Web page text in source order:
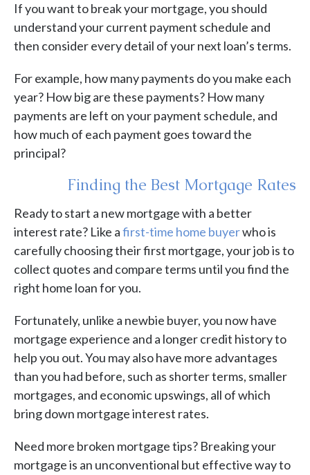
If you want to break your mortgage, you should
understand your current payment schedule and
then consider every detail of your next loan’s terms.
For example, how many payments do you make each
year? How big are these payments? How many
payments are left on your payment schedule, and
how much of each payment goes toward the
principal?
Finding the Best Mortgage Rates
Ready to start a new mortgage with a better
interest rate? Like afirst-time home buyerwho is
carefully choosing their first mortgage, your job is to
collect quotes and compare terms until you find the
right home loan for you.
Fortunately, unlike a newbie buyer, you now have
mortgage experience and a longer credit history to
help you out. You may also have more advantages
than you had before, such as shorter terms, smaller
mortgages, and economic upswings, all of which
bring down mortgage interest rates.
Need more broken mortgage tips? Breaking your
mortgage is an unconventional but effective way to